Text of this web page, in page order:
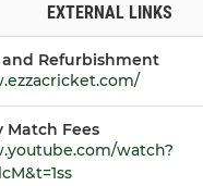
EXTERNAL LINKS
and Refurbishment
Match Fees
watch?